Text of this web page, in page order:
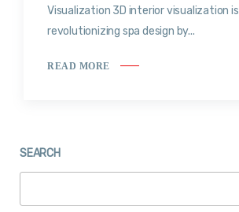
Visualization 3D interior visualization is
revolutionizing spa design by...
READ MORE
SEARCH